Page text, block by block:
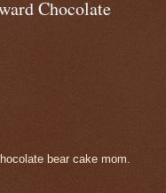
Chocolate
bear cake mom.